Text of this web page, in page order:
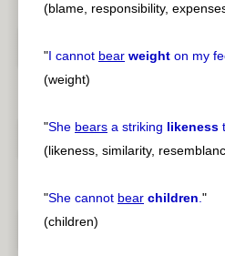
(blame, responsibility,
"I cannot bear weight on my
(weight)
"She bears a striking likeness
(likeness, similarity,
"She cannot bear children."
(children)